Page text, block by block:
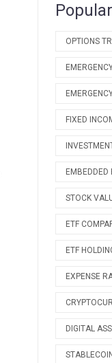
OPTIONS
FIXED
EMBEDDED
STOCK
ETF
ETF
EXPENSE
DIGITAL